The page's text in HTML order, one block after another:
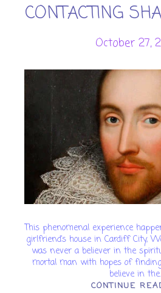
CONTACTING
October 27,
This phenomenal experience
girlfriend’s house in Cardiff City,
was never a believer in the
mortal man with hopes of
believe in
CONTINUE